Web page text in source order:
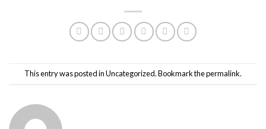
This entry was posted inUncategorized. Bookmark thepermalink.